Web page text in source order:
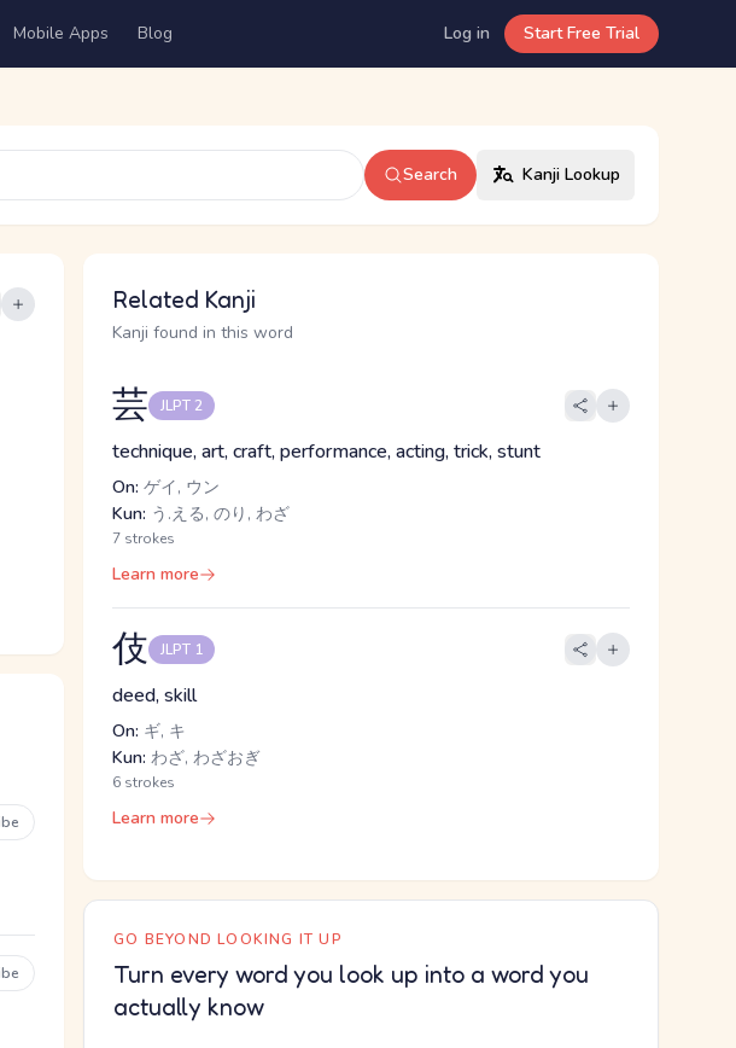
Mobile Apps Blog Log in Start Free Trial
Search Kanji Lookup
Related Kanji
Kanji found in this word
芸 JLPT 2
technique, art, craft, performance, acting, trick, stunt
On: ゲイ, ウン
Kun: う.える, のり, わざ
7 strokes
Learn more
伎 JLPT 1
deed, skill
On: ギ, キ
Kun: わざ, わざおぎ
6 strokes
Learn more
GO BEYOND LOOKING IT UP
Turn every word you look up into a word you
actually know